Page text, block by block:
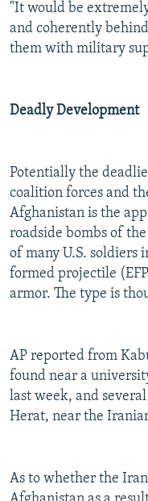
"It would be
and coherently
them with military
Deadly Development
Potentially the
coalition forces and
Afghanistan is the
roadside bombs of
of many U.S. soldiers
formed projectile
armor. The type is
AP reported from
found near a
last week, and
Herat, near the
As to whether the